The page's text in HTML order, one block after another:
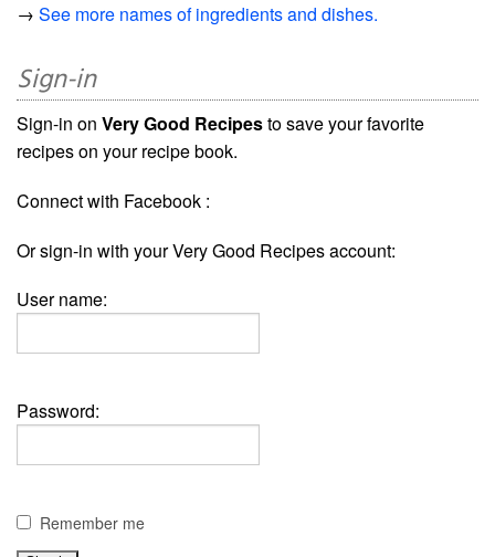
→ See more names of ingredients and dishes.
Sign-in
Sign-in on Very Good Recipesto save your favorite
recipes on your recipe book.
Connect with Facebook :
Or sign-in with your Very Good Recipes account:
User name:
Password:
Remember me